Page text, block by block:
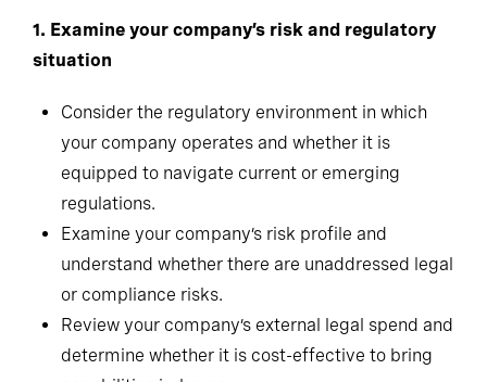
1. Examine your company’s risk and regulatory
situation
Consider the regulatory environment in which
your company operates and whether it is
equipped to navigate current or emerging
regulations.
Examine your company’s risk profile and
understand whether there are unaddressed legal
or compliance risks.
Review your company’s external legal spend and
determine whether it is cost-effective to bring
capabilities in-house.